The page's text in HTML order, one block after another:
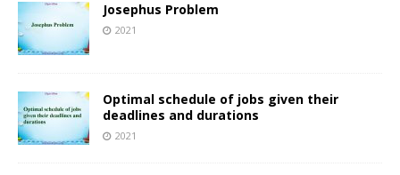
Josephus Problem
2021
Optimal schedule of jobs given their
deadlines and durations
2021